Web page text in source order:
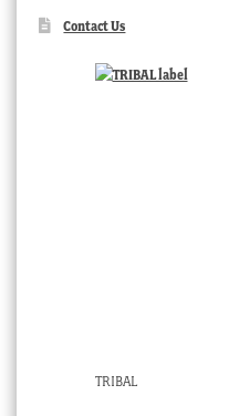
Contact Us
TRIBAL